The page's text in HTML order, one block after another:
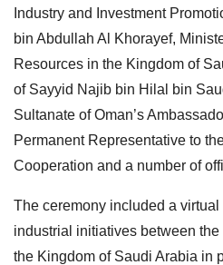
Industry and Investment
bin Abdullah Al Khorayef,
Resources in the Kingdom of
of Sayyid Najib bin Hilal bin
Sultanate of Oman’s
Permanent Representative to
Cooperation and a number of
The ceremony included a
industrial initiatives between
the Kingdom of Saudi Arabia in